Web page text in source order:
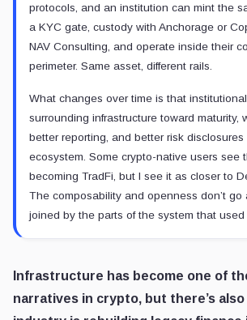
protocols, and an institution can mint the
a KYC gate, custody with Anchorage or
NAV Consulting, and operate inside their
perimeter. Same asset, different rails.
What changes over time is that
surrounding infrastructure toward maturity,
better reporting, and better risk
ecosystem. Some crypto-native users see
becoming TradFi, but I see it as closer to
The composability and openness don’t go
joined by the parts of the system that used
Infrastructure has become one of
narratives in crypto, but there’s